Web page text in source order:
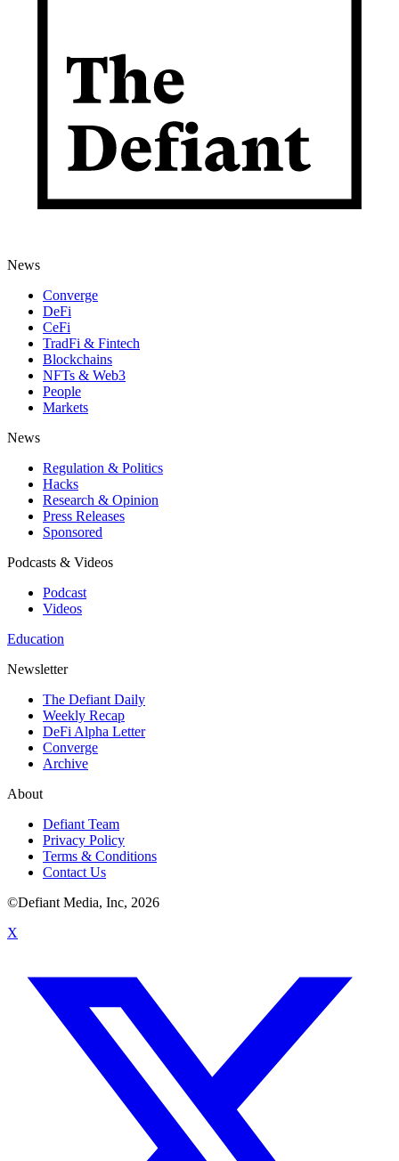
News
Converge
DeFi
CeFi
TradFi & Fintech
Blockchains
NFTs & Web3
People
Markets
News
Regulation & Politics
Hacks
Research & Opinion
Press Releases
Sponsored
Podcasts & Videos
Podcast
Videos
Education
Newsletter
The Defiant Daily
Weekly Recap
DeFi Alpha Letter
Converge
Archive
About
Defiant Team
Privacy Policy
Terms & Conditions
Contact Us
©Defiant Media, Inc, 2026
X